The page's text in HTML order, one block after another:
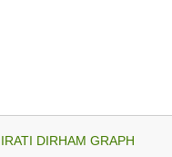
DIRHAM GRAPH